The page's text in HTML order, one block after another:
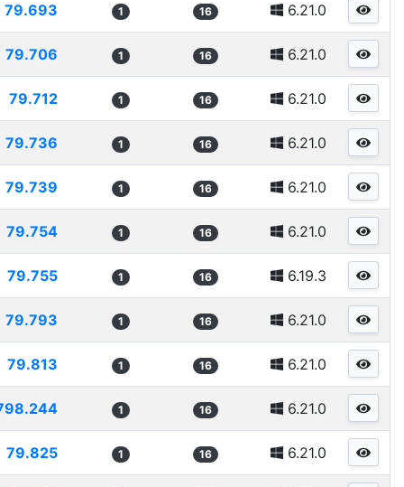
79.693 1 16 6.21.0
79.706 1 16 6.21.0
79.712 1 16 6.21.0
79.736 1 16 6.21.0
79.739 1 16 6.21.0
79.754 1 16 6.21.0
79.755 1 16 6.19.3
79.793 1 16 6.21.0
79.813 1 16 6.21.0
1 16 6.21.0
79.825 1 16 6.21.0